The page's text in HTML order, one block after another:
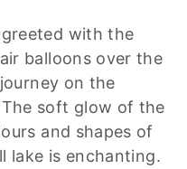
with the
balloons over the
on the
soft glow of the
and shapes of
lake is enchanting.